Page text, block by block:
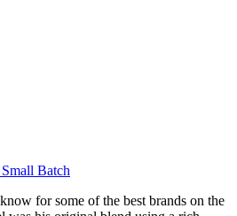
Batch
for some of the best brands on the